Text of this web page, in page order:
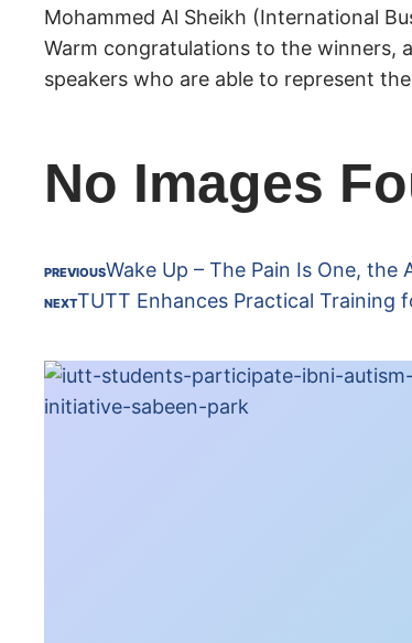
Mohammed Al Sheikh (International
Warm congratulations to the winners,
speakers who are able to represent
No Images
PREVIOUSWake Up – The Pain Is One, the
NEXTTUTT Enhances Practical Training